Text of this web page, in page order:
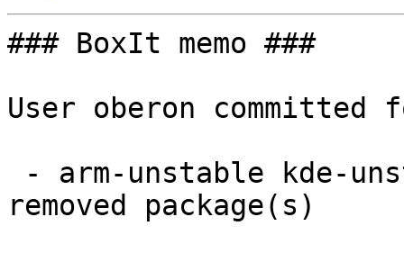
### BoxIt memo ###
User oberon committed
removed package(s)